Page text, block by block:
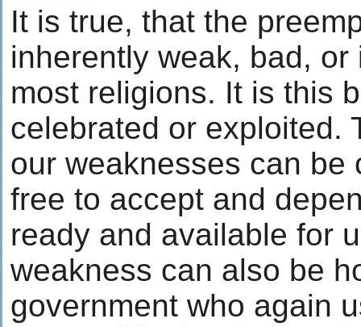
It is true, that the
inherently weak, bad,
most religions. It is this
celebrated or exploited.
our weaknesses can be
free to accept and
ready and available for
weakness can also be
government who again